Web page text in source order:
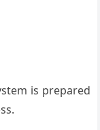
is prepared